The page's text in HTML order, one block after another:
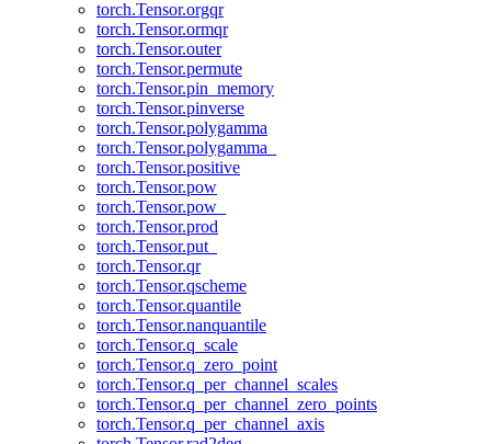
torch.Tensor.orgqr
torch.Tensor.ormqr
torch.Tensor.outer
torch.Tensor.permute
torch.Tensor.pin_memory
torch.Tensor.pinverse
torch.Tensor.polygamma
torch.Tensor.polygamma_
torch.Tensor.positive
torch.Tensor.pow
torch.Tensor.pow_
torch.Tensor.prod
torch.Tensor.put_
torch.Tensor.qr
torch.Tensor.qscheme
torch.Tensor.quantile
torch.Tensor.nanquantile
torch.Tensor.q_scale
torch.Tensor.q_zero_point
torch.Tensor.q_per_channel_scales
torch.Tensor.q_per_channel_zero_points
torch.Tensor.q_per_channel_axis